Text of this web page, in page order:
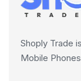
Shoply Trade
Mobile